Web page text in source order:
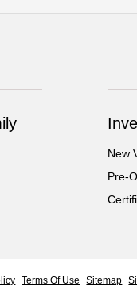
New
Pre-
Terms Of Use Sitemap